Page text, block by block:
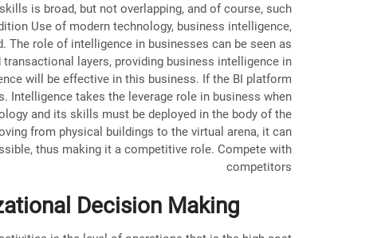
is broad, but not overlapping, and of course, such
Use of modern technology, business intelligence,
role of intelligence in businesses can be seen as
layers, providing business intelligence in
will be effective in this business. If the BI platform
Intelligence takes the leverage role in business when
and its skills must be deployed in the body of the
from physical buildings to the virtual arena, it can
thus making it a competitive role. Compete with
competitors
Decision Making